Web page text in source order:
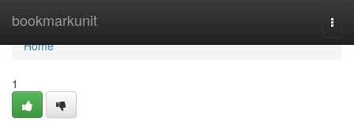
bookmarkunit
Home
Home
1